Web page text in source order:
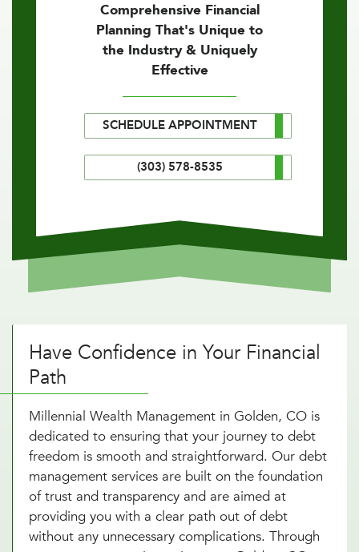
Comprehensive Financial
Planning That's Unique to
the Industry & Uniquely
Effective
SCHEDULE APPOINTMENT
(303) 578-8535
Have Confidence in Your Financial
Path
Millennial Wealth Management in Golden, CO is
dedicated to ensuring that your journey to debt
freedom is smooth and straightforward. Our debt
management services are built on the foundation
of trust and transparency and are aimed at
providing you with a clear path out of debt
without any unnecessary complications. Through